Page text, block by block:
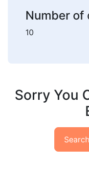
Number of
10
Sorry You